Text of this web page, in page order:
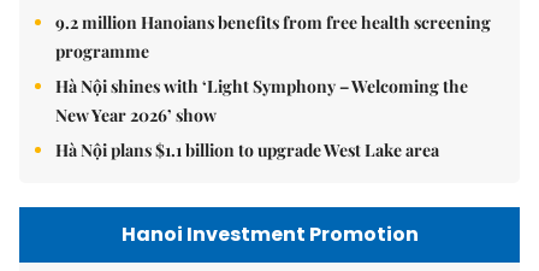
9.2 million Hanoians benefits from free health screening
programme
Hà Nội shines with ‘Light Symphony – Welcoming the
New Year 2026’ show
Hà Nội plans $1.1 billion to upgrade West Lake area
Hanoi Investment Promotion